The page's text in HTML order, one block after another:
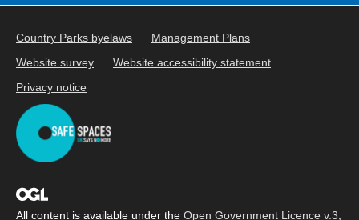
Country Parks byelaws
Management Plans
Website survey
Website accessibility statement
Privacy notice
All content is available under the Open Government Licence v.3